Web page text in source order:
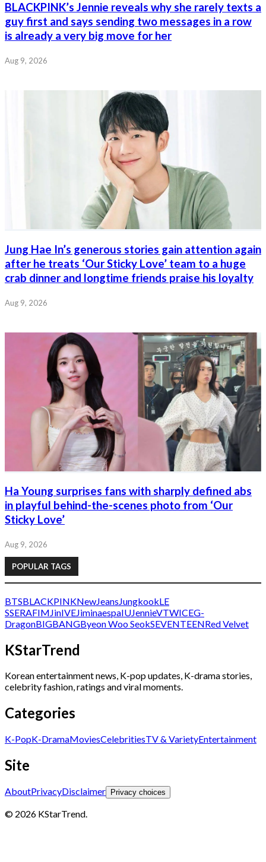
BLACKPINK’s Jennie reveals why she rarely texts a
guy first and says sending two messages in a row
is already a very big move for her
Aug 9, 2026
Jung Hae In’s generous stories gain attention again
after he treats ‘Our Sticky Love’ team to a huge
crab dinner and longtime friends praise his loyalty
Aug 9, 2026
Ha Young surprises fans with sharply defined abs
in playful behind-the-scenes photo from ‘Our
Sticky Love’
Aug 9, 2026
POPULAR TAGS
BTSBLACKPINKNewJeans JungkookLE
SSERAFIM JinIVEJiminaespaIUJennieVTWICEG-
DragonBIGBANGByeon Woo SeokSEVENTEENRed Velvet
KStarTrend
Korean entertainment news, K-pop updates, K-drama stories,
celebrity fashion, ratings and viral moments.
Categories
K-PopK-DramaMoviesCelebritiesTV & VarietyEntertainment
Site
AboutPrivacyDisclaimer Privacy choices
© 2026 KStarTrend.